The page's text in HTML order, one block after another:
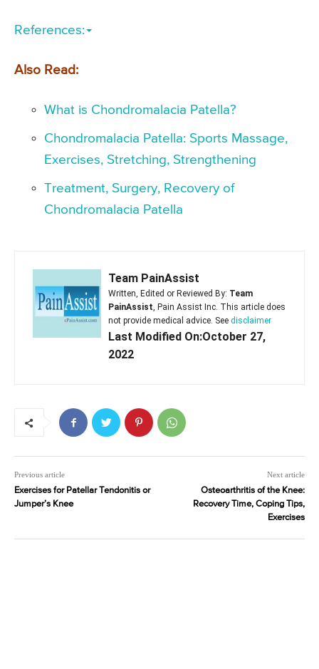
References:
Also Read:
What is Chondromalacia Patella?
Chondromalacia Patella: Sports Massage,
Exercises, Stretching, Strengthening
Treatment, Surgery, Recovery of
Chondromalacia Patella
Team PainAssist
Written, Edited or Reviewed By: Team
PainAssist, Pain Assist Inc. This article does
not provide medical advice. See disclaimer
Last Modified On:October 27,
2022
Previous article
Exercises for Patellar Tendonitis or
Jumper’s Knee
Next article
Osteoarthritis of the Knee:
Recovery Time, Coping Tips,
Exercises